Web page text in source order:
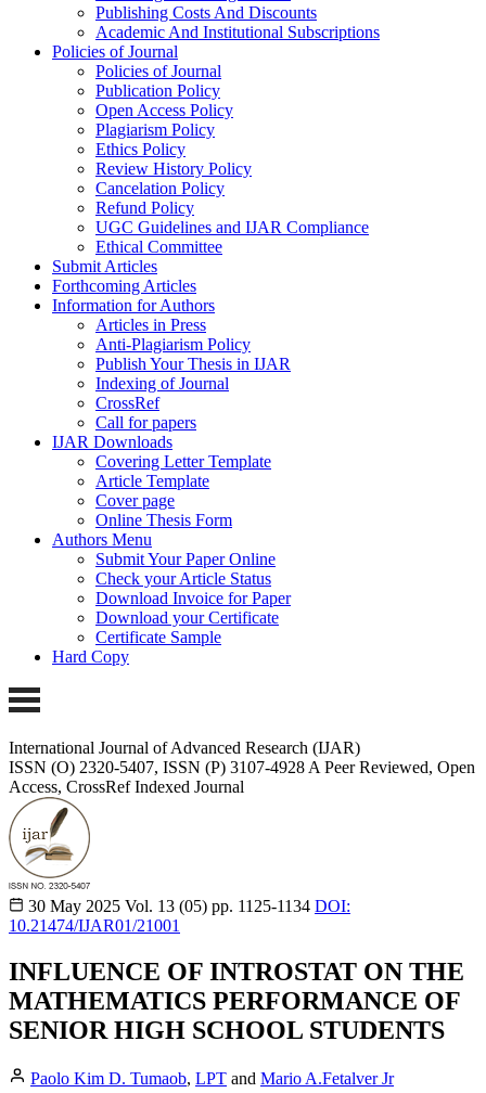
Publishing Costs And Discounts
Academic And Institutional Subscriptions
Policies of Journal
Policies of Journal
Publication Policy
Open Access Policy
Plagiarism Policy
Ethics Policy
Review History Policy
Cancelation Policy
Refund Policy
UGC Guidelines and IJAR Compliance
Ethical Committee
Submit Articles
Forthcoming Articles
Information for Authors
Articles in Press
Anti-Plagiarism Policy
Publish Your Thesis in IJAR
Indexing of Journal
CrossRef
Call for papers
IJAR Downloads
Covering Letter Template
Article Template
Cover page
Online Thesis Form
Authors Menu
Submit Your Paper Online
Check your Article Status
Download Invoice for Paper
Download your Certificate
Certificate Sample
Hard Copy
International Journal of Advanced Research (IJAR)
ISSN (O) 2320-5407, ISSN (P) 3107-4928 A Peer Reviewed, Open
Access, CrossRef Indexed Journal
30 May 2025 Vol. 13 (05) pp. 1125-1134 DOI:
10.21474/IJAR01/21001
INFLUENCE OF INTROSTAT ON THE
MATHEMATICS PERFORMANCE OF
SENIOR HIGH SCHOOL STUDENTS
Paolo Kim D. Tumaob, LPT and Mario A.Fetalver Jr